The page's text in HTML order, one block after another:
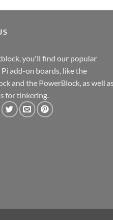
you'll find our popular
add-on boards, like the
and the PowerBlock, as well
for tinkering.